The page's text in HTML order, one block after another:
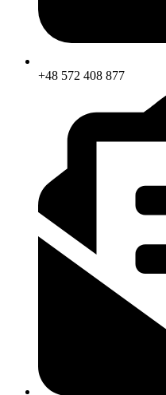
+48 572 408 877